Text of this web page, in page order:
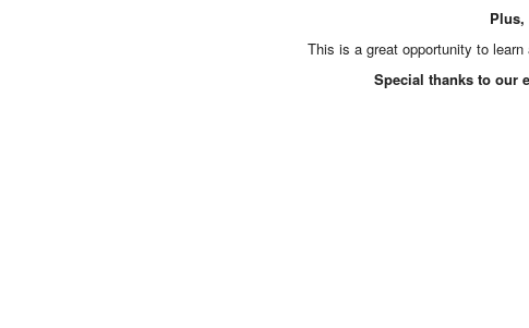
Plus,
This is a great opportunity to
Special thanks to our